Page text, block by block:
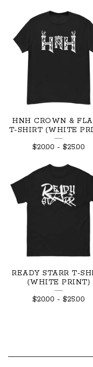
HNH CROWN &
T-SHIRT (WHITE
$20.00 - $25.00
READY STARR T-
(WHITE PRINT)
$20.00 - $25.00